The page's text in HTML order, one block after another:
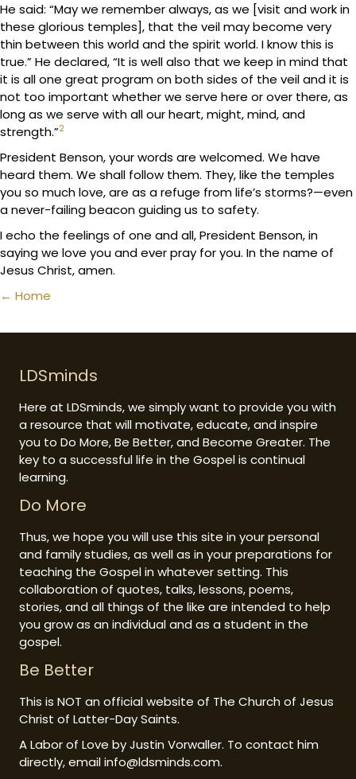
He said: “May we remember always, as we [visit and work in
these glorious temples], that the veil may become very
thin between this world and the spirit world. I know this is
true.” He declared, “It is well also that we keep in mind that
it is all one great program on both sides of the veil and it is
not too important whether we serve here or over there, as
long as we serve with all our heart, might, mind, and
strength.”2
President Benson, your words are welcomed. We have
heard them. We shall follow them. They, like the temples
you so much love, are as a refuge from life’s storms?—even
a never-failing beacon guiding us to safety.
I echo the feelings of one and all, President Benson, in
saying we love you and ever pray for you. In the name of
Jesus Christ, amen.
Posts
← Home
LDSminds
Here at LDSminds, we simply want to provide you with
a resource that will motivate, educate, and inspire
you to Do More, Be Better, and Become Greater. The
key to a successful life in the Gospel is continual
learning.
Do More
Thus, we hope you will use this site in your personal
and family studies, as well as in your preparations for
teaching the Gospel in whatever setting. This
collaboration of quotes, talks, lessons, poems,
stories, and all things of the like are intended to help
you grow as an individual and as a student in the
gospel.
Be Better
This is NOT an official website of The Church of Jesus
Christ of Latter-Day Saints.
A Labor of Love by Justin Vorwaller. To contact him
directly, email info@ldsminds.com.